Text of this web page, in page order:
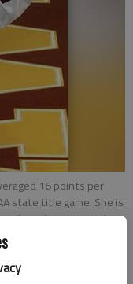
16 points per
state title game. She is
- photo by Tom Reed